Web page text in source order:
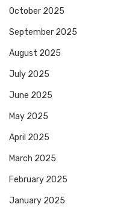
October 2025
September 2025
August 2025
July 2025
June 2025
May 2025
April 2025
March 2025
February 2025
January 2025